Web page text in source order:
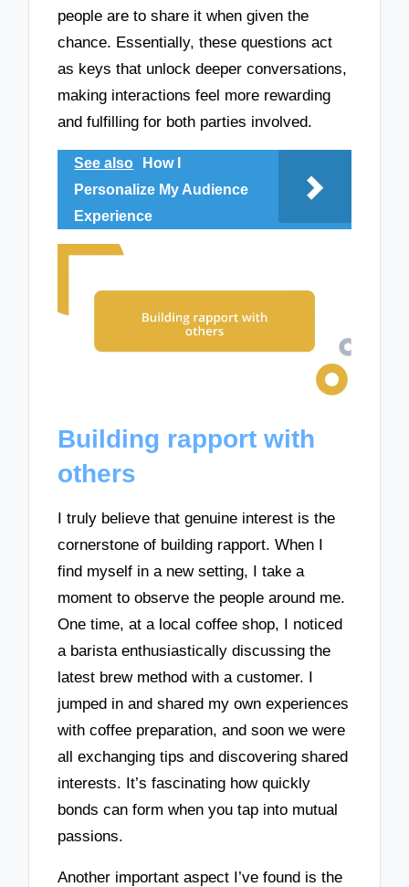
people are to share it when given the
chance. Essentially, these questions act
as keys that unlock deeper conversations,
making interactions feel more rewarding
and fulfilling for both parties involved.
See also
How I
Personalize My Audience
Experience
Building rapport with
others
I truly believe that genuine interest is the
cornerstone of building rapport. When I
find myself in a new setting, I take a
moment to observe the people around me.
One time, at a local coffee shop, I noticed
a barista enthusiastically discussing the
latest brew method with a customer. I
jumped in and shared my own experiences
with coffee preparation, and soon we were
all exchanging tips and discovering shared
interests. It’s fascinating how quickly
bonds can form when you tap into mutual
passions.
Another important aspect I’ve found is the